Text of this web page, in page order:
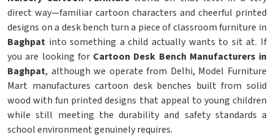
direct way—familiar cartoon characters and cheerful printed
designs on a desk bench turn a piece of classroom furniture in
Baghpat into something a child actually wants to sit at. If
you are looking for Cartoon Desk Bench Manufacturers in
Baghpat, although we operate from Delhi, Model Furniture
Mart manufactures cartoon desk benches built from solid
wood with fun printed designs that appeal to young children
while still meeting the durability and safety standards a
school environment genuinely requires.